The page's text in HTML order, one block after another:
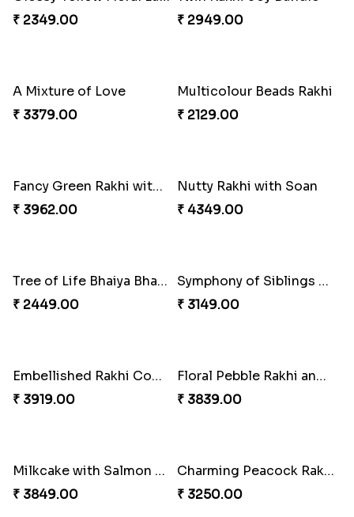
₹ 2349.00
₹ 3061.00
Gulabi Rakhi Combo
₹ 3901.00
Charming Peacock Rakhi and Soan
₹ 2949.00
Winsome Trio with Rasgulla
₹ 3899.00
Cashew Rakhi Marvel
₹ 2819.00
Mesmerising Rakhi with Kaju Katli
₹ 3972.00
Cheerful Cabdury Rakhi
₹ 2919.00
Glossy Yellow Floral Lumba Set
₹ 2349.00
Twin Rakhi Joy Bundle
₹ 2949.00
A Mixture of Love
₹ 3379.00
Multicolour Beads Rakhi
₹ 2129.00